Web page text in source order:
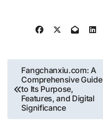
Post
navigation
Fangchanxiu.com: A
Comprehensive Guide
to Its Purpose,
Features, and Digital
Significance